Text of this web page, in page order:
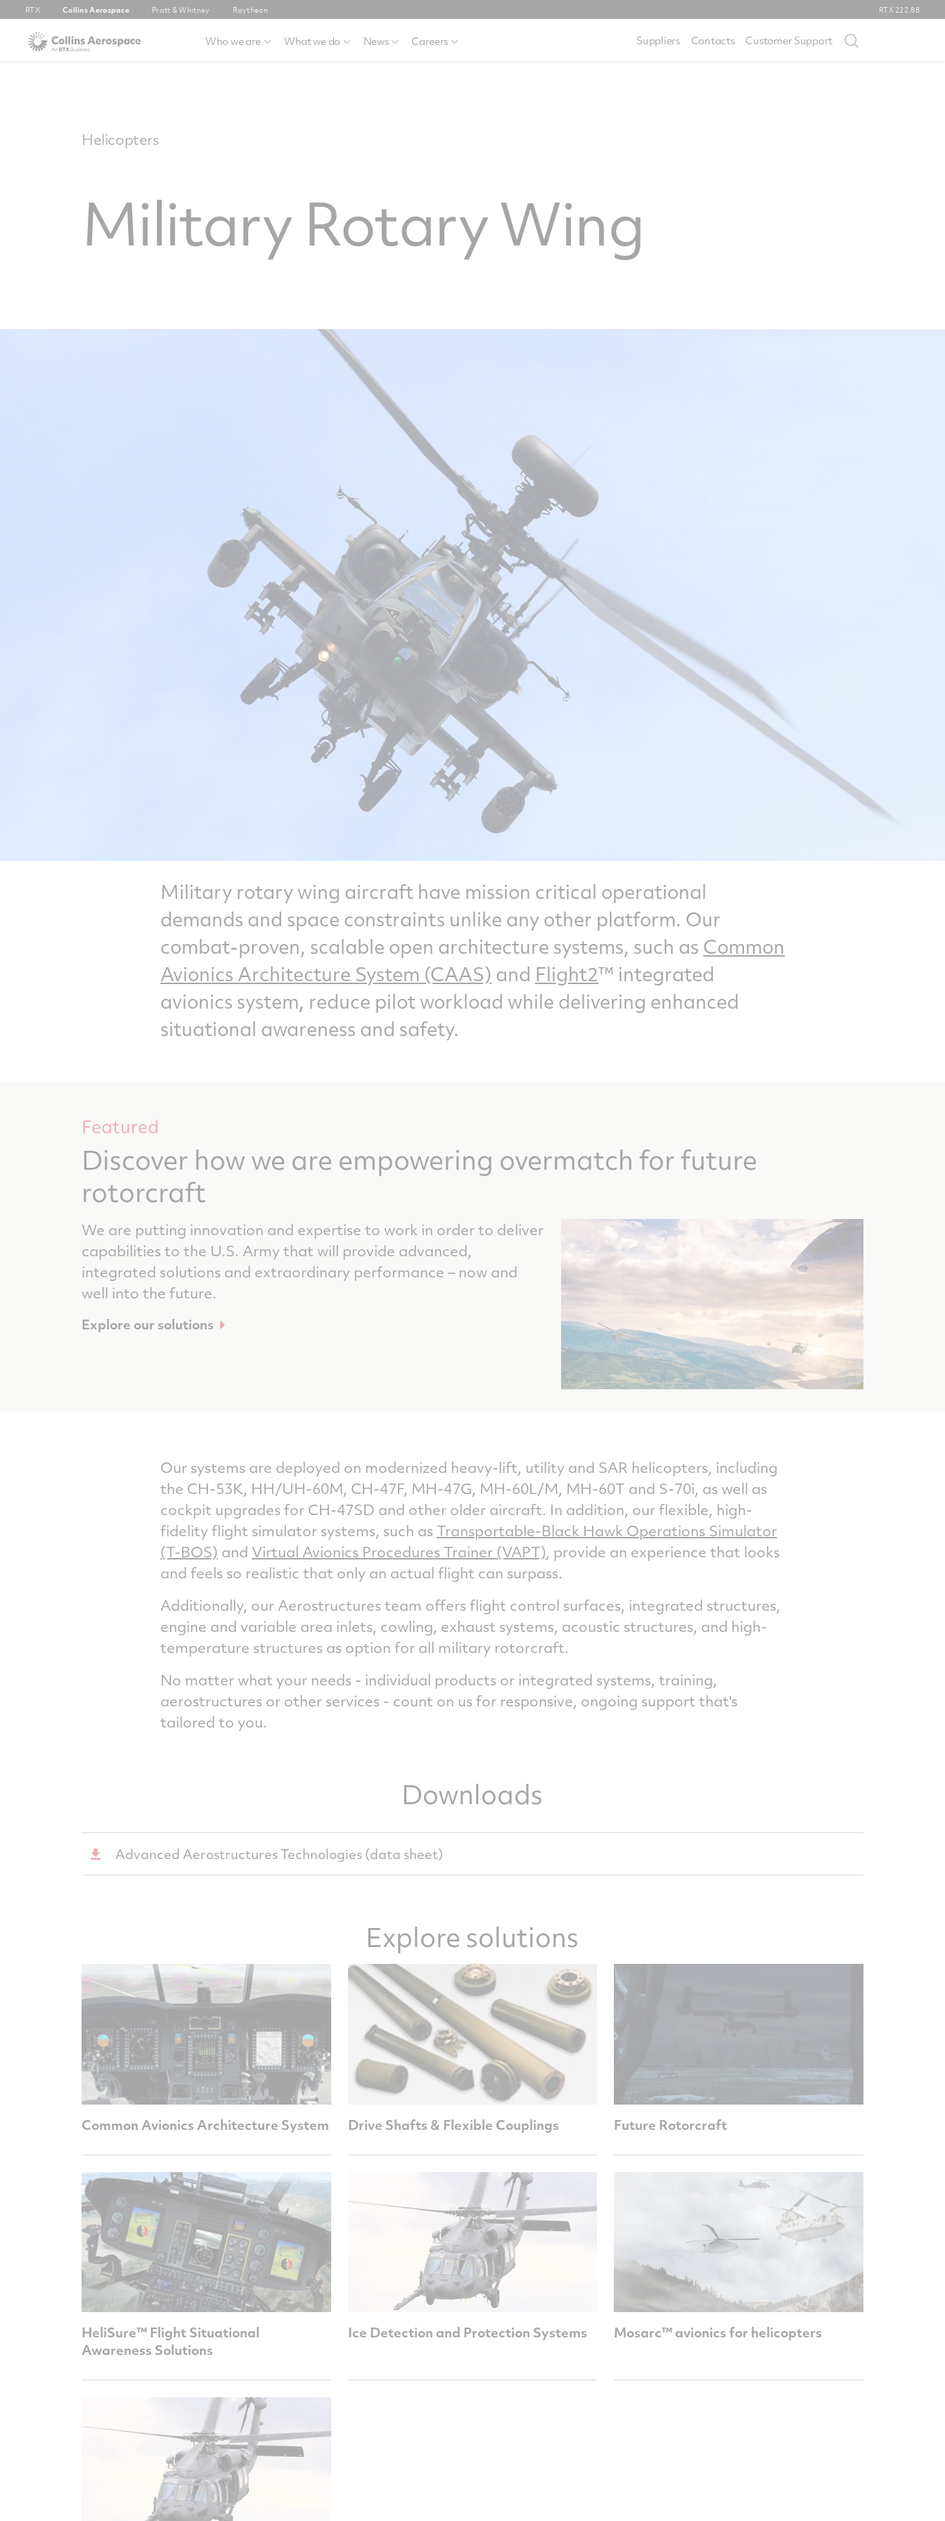
RTX Collins Aerospace Pratt & Whitney Raytheon RTX 222.88
Who we are What we do News Careers Suppliers Contacts Customer Support
Helicopters
Military Rotary Wing
Military rotary wing aircraft have mission critical operational
demands and space constraints unlike any other platform. Our
combat-proven, scalable open architecture systems, such as Common
Avionics Architecture System (CAAS) and Flight2™ integrated
avionics system, reduce pilot workload while delivering enhanced
situational awareness and safety.
Featured
Discover how we are empowering overmatch for future
rotorcraft
We are putting innovation and expertise to work in order to deliver
capabilities to the U.S. Army that will provide advanced,
integrated solutions and extraordinary performance – now and
well into the future.
Explore our solutions
Our systems are deployed on modernized heavy-lift, utility and SAR helicopters, including
the CH-53K, HH/UH-60M, CH-47F, MH-47G, MH-60L/M, MH-60T and S-70i, as well as
cockpit upgrades for CH-47SD and other older aircraft. In addition, our flexible, high-
fidelity flight simulator systems, such as Transportable-Black Hawk Operations Simulator
(T-BOS) and Virtual Avionics Procedures Trainer (VAPT), provide an experience that looks
and feels so realistic that only an actual flight can surpass.
Additionally, our Aerostructures team offers flight control surfaces, integrated structures,
engine and variable area inlets, cowling, exhaust systems, acoustic structures, and high-
temperature structures as option for all military rotorcraft.
No matter what your needs - individual products or integrated systems, training,
aerostructures or other services - count on us for responsive, ongoing support that's
tailored to you.
Downloads
Advanced Aerostructures Technologies (data sheet)
Explore solutions
Common Avionics Architecture System Drive Shafts & Flexible Couplings Future Rotorcraft
HeliSure™ Flight Situational
Awareness Solutions
Ice Detection and Protection Systems Mosarc™ avionics for helicopters